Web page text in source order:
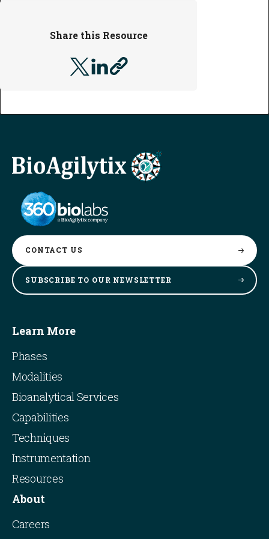
Share this Resource
CONTACT US
SUBSCRIBE TO OUR NEWSLETTER
Learn More
Phases
Modalities
Bioanalytical Services
Capabilities
Techniques
Instrumentation
Resources
About
Careers